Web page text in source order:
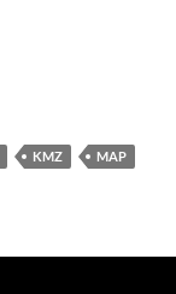
KMZ
MAP